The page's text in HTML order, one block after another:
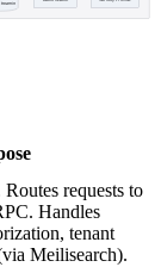
requests to
Handles
tenant
Meilisearch).